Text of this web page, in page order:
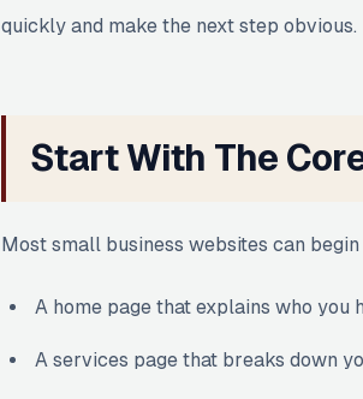
quickly and make the next step obvious.
Start With The
Most small business websites can
A home page that explains who you
A services page that breaks down